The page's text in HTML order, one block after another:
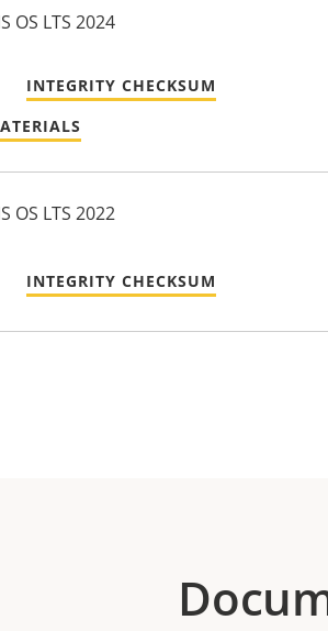
OS LTS 2024
INTEGRITY CHECKSUM
OS LTS 2022
INTEGRITY CHECKSUM